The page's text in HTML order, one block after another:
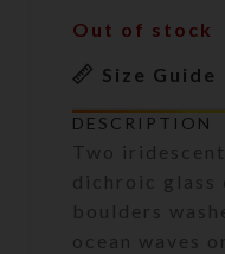
Out of stock
Size Guide
DESCRIPTION
Two
dichroic glass
boulders
ocean waves